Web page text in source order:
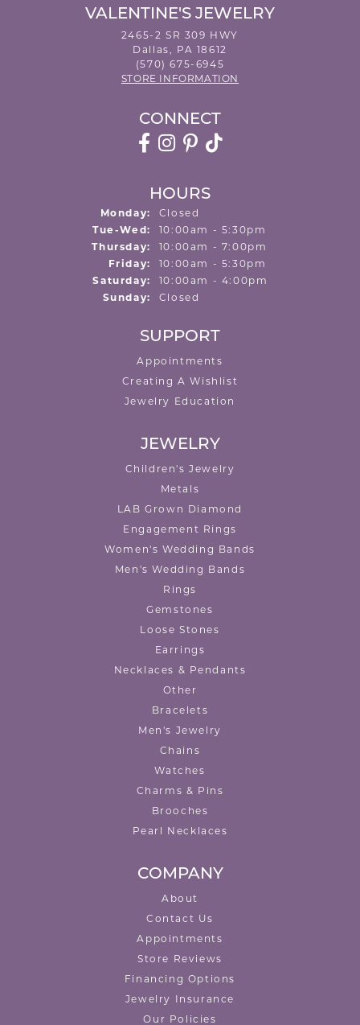
VALENTINE'S JEWELRY
2465-2 SR 309 HWY
Dallas, PA 18612
(570) 675-6945
STORE INFORMATION
CONNECT
HOURS
Monday:
Closed
Tue-Wed: Tuesday - Wednesday:
10:00am - 5:30pm
Thursday:
10:00am - 7:00pm
Friday:
10:00am - 5:30pm
Saturday:
10:00am - 4:00pm
Sunday:
Closed
SUPPORT
Appointments
Creating A Wishlist
Jewelry Education
JEWELRY
Children's Jewelry
Metals
LAB Grown Diamond
Engagement Rings
Women's Wedding Bands
Men's Wedding Bands
Rings
Gemstones
Loose Stones
Earrings
Necklaces & Pendants
Other
Bracelets
Men's Jewelry
Chains
Watches
Charms & Pins
Brooches
Pearl Necklaces
COMPANY
About
Contact Us
Appointments
Store Reviews
Financing Options
Jewelry Insurance
Our Policies